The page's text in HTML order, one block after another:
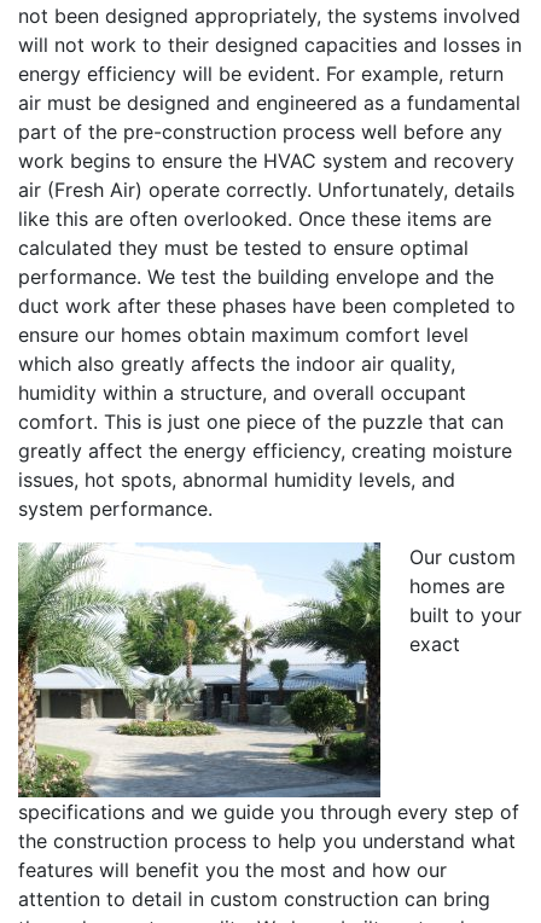
not been designed appropriately, the systems involved
will not work to their designed capacities and losses in
energy efficiency will be evident. For example, return
air must be designed and engineered as a fundamental
part of the pre-construction process well before any
work begins to ensure the HVAC system and recovery
air (Fresh Air) operate correctly. Unfortunately, details
like this are often overlooked. Once these items are
calculated they must be tested to ensure optimal
performance. We test the building envelope and the
duct work after these phases have been completed to
ensure our homes obtain maximum comfort level
which also greatly affects the indoor air quality,
humidity within a structure, and overall occupant
comfort. This is just one piece of the puzzle that can
greatly affect the energy efficiency, creating moisture
issues, hot spots, abnormal humidity levels, and
system performance.
Our custom
homes are
built to your
exact
specifications and we guide you through every step of
the construction process to help you understand what
features will benefit you the most and how our
attention to detail in custom construction can bring